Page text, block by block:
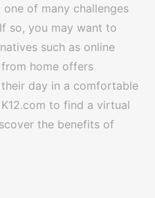
of many challenges
so, you may want to
such as online
home offers
day in a comfortable
to find a virtual
the benefits of